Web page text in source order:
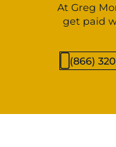
At Greg
get paid
(866)